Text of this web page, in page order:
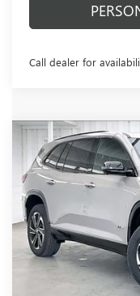
Call dealer for
NEW2026BUICK
TOURING
VIN:
In Stock
$3,654
SAVINGS
MSRP:
Compare Vehicle